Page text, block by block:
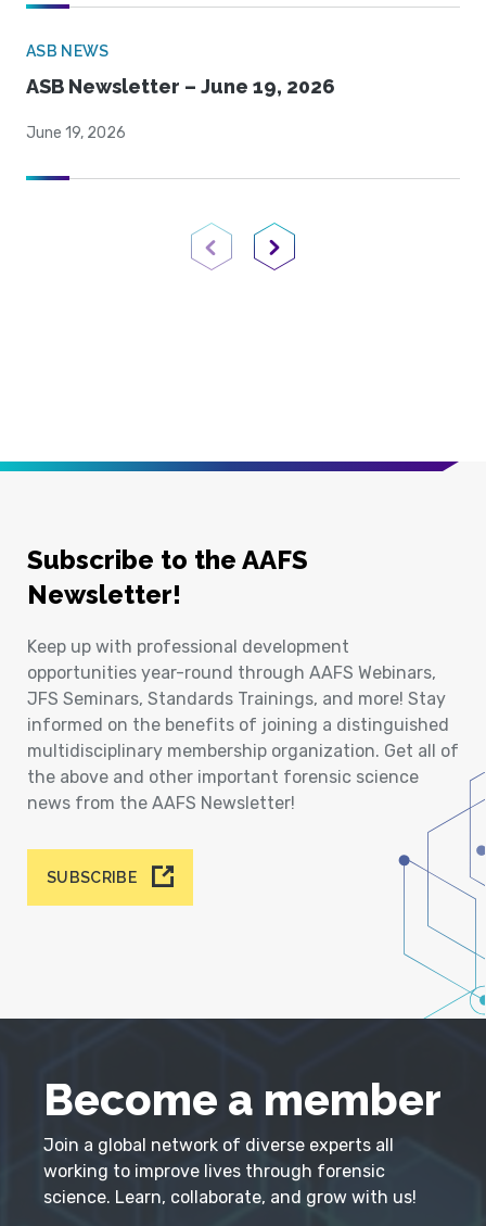
ASB NEWS
ASB Newsletter – June 19, 2026
June 19, 2026
Previous PageNext Page
Subscribe to the AAFS
Newsletter!
Keep up with professional development
opportunities year-round through AAFS Webinars,
JFS Seminars, Standards Trainings, and more! Stay
informed on the benefits of joining a distinguished
multidisciplinary membership organization. Get all of
the above and other important forensic science
news from the AAFS Newsletter!
SUBSCRIBE
Become a member
Join a global network of diverse experts all
working to improve lives through forensic
science. Learn, collaborate, and grow with us!